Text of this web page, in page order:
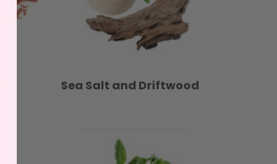
Sea Salt and Driftwood